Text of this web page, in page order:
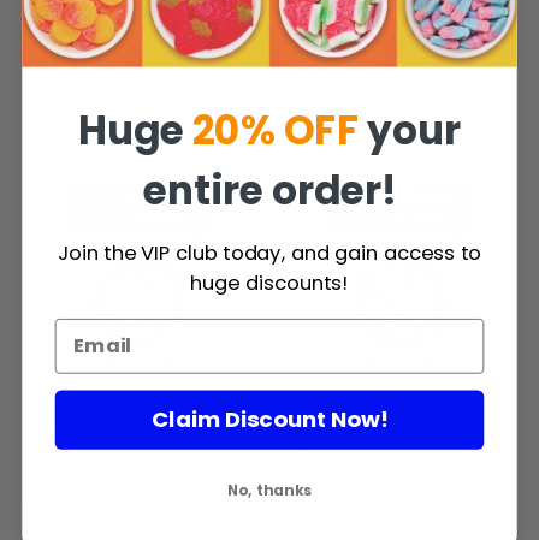
Multi-Lollipop Pack
£3.00
Strawberry Belts
£3.99
Bubblegum Bottles
£3.99
Sour Dummies
£3.99
Huge20% OFFyour
entire order!
Join the VIP club today, and gain access to
huge discounts!
Claim Discount Now!
No, thanks